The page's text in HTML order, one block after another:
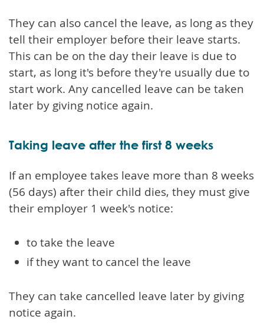
They can also cancel the leave, as long as they
tell their employer before their leave starts.
This can be on the day their leave is due to
start, as long it's before they're usually due to
start work. Any cancelled leave can be taken
later by giving notice again.
Taking leave after the first 8 weeks
If an employee takes leave more than 8 weeks
(56 days) after their child dies, they must give
their employer 1 week's notice:
to take the leave
if they want to cancel the leave
They can take cancelled leave later by giving
notice again.